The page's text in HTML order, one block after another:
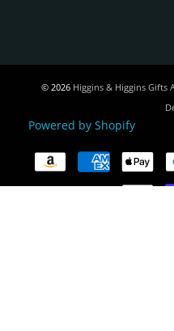
© 2026 Higgins & Higgins Gifts
Powered by Shopify